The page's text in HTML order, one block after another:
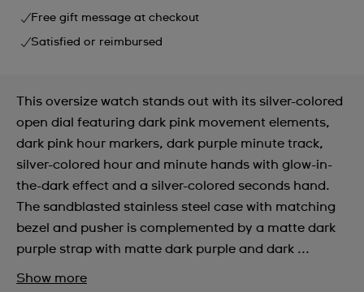
Free gift message at checkout
Satisfied or reimbursed
This oversize watch stands out with its silver-colored
open dial featuring dark pink movement elements,
dark pink hour markers, dark purple minute track,
silver-colored hour and minute hands with glow-in-
the-dark effect and a silver-colored seconds hand.
The sandblasted stainless steel case with matching
bezel and pusher is complemented by a matte dark
purple strap with matte dark purple and dark ...
Show more